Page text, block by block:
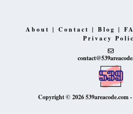
About | Contact | Blog |
Privacy
Copyright © 2026539areacode.com-